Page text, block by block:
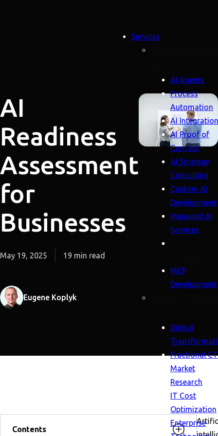
Services
AI Agents
Process
Automation
AI Integration
AI Proof of
Concept
AI Strategy
Consulting
Custom AI
Development
Managed AI
Services
MCP
Development
Digital
Fractional
Market
Research
IT Cost
Optimization
Enterprise
AI
Readiness
Assessment
for
Businesses
May 19, 2025 19 min read
Eugene Koplyk
Contents